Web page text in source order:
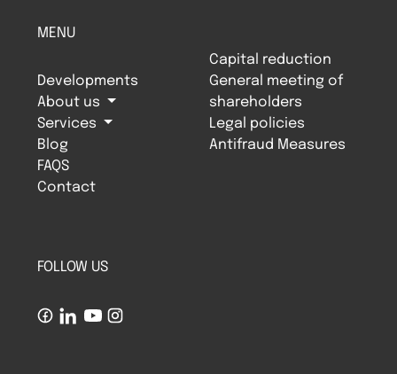
MENU
Developments
About us
Services
Blog
FAQS
Contact
Capital reduction
General meeting of
shareholders
Legal policies
Antifraud Measures
FOLLOW US